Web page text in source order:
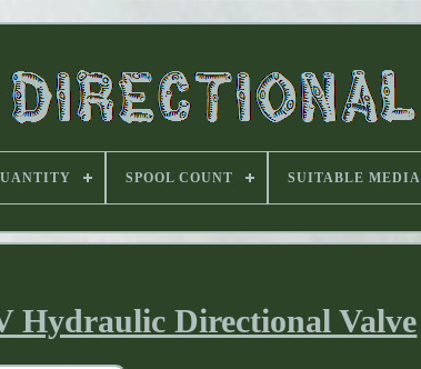
SPOOL COUNT SUITABLE MEDIA
Hydraulic Directional Valve